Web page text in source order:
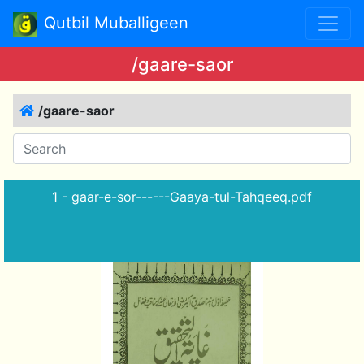
Qutbil Muballigeen
/gaare-saor
/gaare-saor
1 - gaar-e-sor------Gaaya-tul-Tahqeeq.pdf